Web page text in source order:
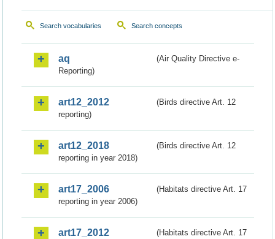
Search vocabularies Search concepts
aq
(Air Quality Directive e-
Reporting)
art12_2012
(Birds directive Art. 12
reporting)
art12_2018
(Birds directive Art. 12
reporting in year 2018)
art17_2006
(Habitats directive Art. 17
reporting in year 2006)
art17_2012
(Habitats directive Art. 17